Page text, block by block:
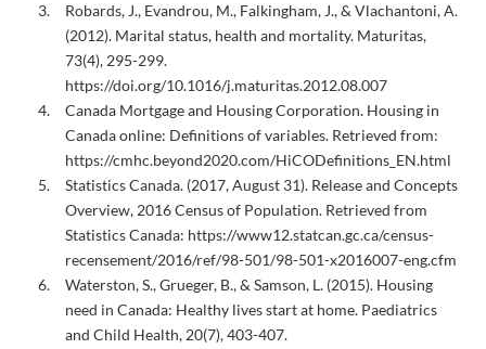
Robards, J., Evandrou, M., Falkingham, J., & Vlachantoni, A.
(2012). Marital status, health and mortality. Maturitas,
73(4), 295-299.
https://doi.org/10.1016/j.maturitas.2012.08.007
Canada Mortgage and Housing Corporation. Housing in
Canada online: Definitions of variables. Retrieved from:
https://cmhc.beyond2020.com/HiCODefinitions_EN.html
Statistics Canada. (2017, August 31). Release and Concepts
Overview, 2016 Census of Population. Retrieved from
Statistics Canada: https://www12.statcan.gc.ca/census-
recensement/2016/ref/98-501/98-501-x2016007-eng.cfm
Waterston, S., Grueger, B., & Samson, L. (2015). Housing
need in Canada: Healthy lives start at home. Paediatrics
and Child Health, 20(7), 403-407.